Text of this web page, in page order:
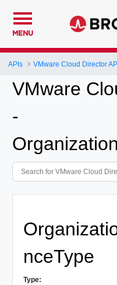
MENU
APIs VMware Cloud Director
VMware
-
nceType
Type: